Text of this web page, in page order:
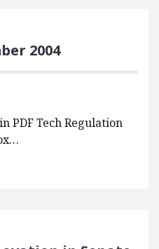
2004
PDF Tech Regulation